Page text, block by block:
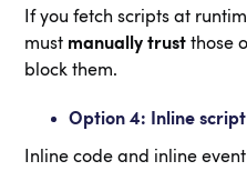
If you fetch scripts at
must manually trust those
block them.
Option 4: Inline script
Inline code and inline